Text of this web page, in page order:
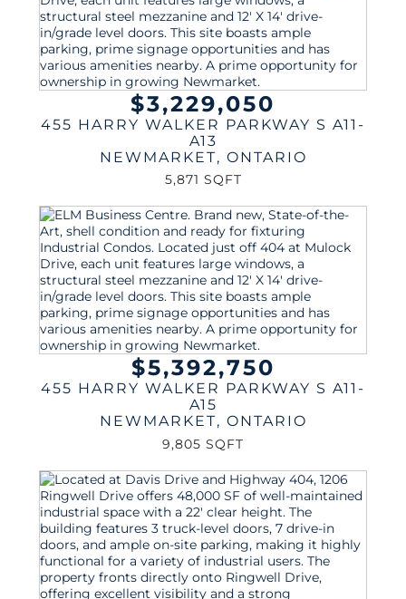
$3,229,050
455 HARRY WALKER PARKWAY S A11-
A13
NEWMARKET, ONTARIO
5,871 SQFT
$5,392,750
455 HARRY WALKER PARKWAY S A11-
A15
NEWMARKET, ONTARIO
9,805 SQFT